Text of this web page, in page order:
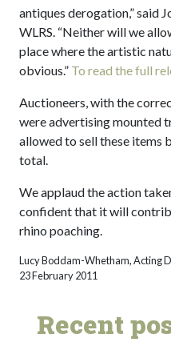
antiques derogation,” said
WLRS. “Neither will we
place where the artistic
obvious.” To read the full
Auctioneers, with the
were advertising mounted
allowed to sell these items
total.
We applaud the action
confident that it will
rhino poaching.
Lucy Boddam-Whetham, Acting
23 February 2011
Recent